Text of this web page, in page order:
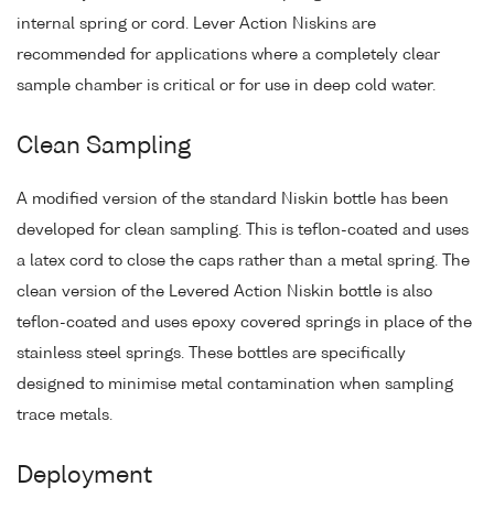
internal spring or cord. Lever Action Niskins are
recommended for applications where a completely clear
sample chamber is critical or for use in deep cold water.
Clean Sampling
A modified version of the standard Niskin bottle has been
developed for clean sampling. This is teflon-coated and uses
a latex cord to close the caps rather than a metal spring. The
clean version of the Levered Action Niskin bottle is also
teflon-coated and uses epoxy covered springs in place of the
stainless steel springs. These bottles are specifically
designed to minimise metal contamination when sampling
trace metals.
Deployment